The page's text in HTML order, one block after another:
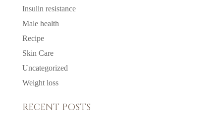
Insulin resistance
Male health
Recipe
Skin Care
Uncategorized
Weight loss
RECENT POSTS